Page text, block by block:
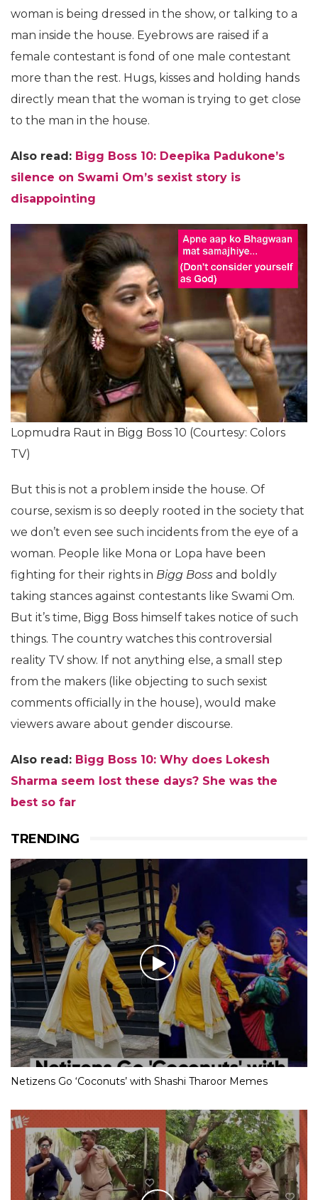
woman is being dressed in the show, or talking to a
man inside the house. Eyebrows are raised if a
female contestant is fond of one male contestant
more than the rest. Hugs, kisses and holding hands
directly mean that the woman is trying to get close
to the man in the house.
Also read: Bigg Boss 10: Deepika Padukone’s
silence on Swami Om’s sexist story is
disappointing
Lopmudra Raut in Bigg Boss 10 (Courtesy: Colors
TV)
But this is not a problem inside the house. Of
course, sexism is so deeply rooted in the society that
we don’t even see such incidents from the eye of a
woman. People like Mona or Lopa have been
fighting for their rights in Bigg Boss and boldly
taking stances against contestants like Swami Om.
But it’s time, Bigg Boss himself takes notice of such
things. The country watches this controversial
reality TV show. If not anything else, a small step
from the makers (like objecting to such sexist
comments officially in the house), would make
viewers aware about gender discourse.
Also read: Bigg Boss 10: Why does Lokesh
Sharma seem lost these days? She was the
best so far
TRENDING
Netizens Go ‘Coconuts’ with Shashi Tharoor Memes